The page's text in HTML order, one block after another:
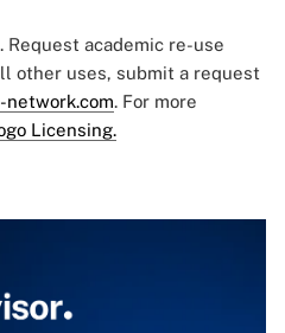
academic re-use
other uses, submit a request
network.com. For more
Licensing.